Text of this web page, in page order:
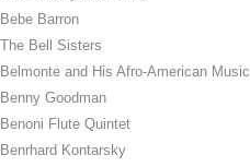
Bebe Barron
The Bell Sisters
Belmonte and His Afro-American Music
Benny Goodman
Benoni Flute Quintet
Benrhard Kontarsky